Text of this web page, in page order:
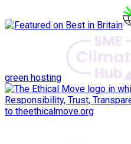
green hosting